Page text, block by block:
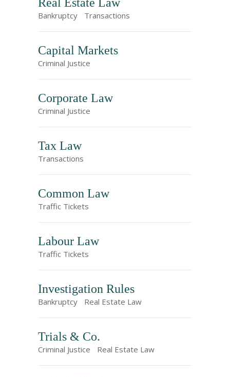
Bankruptcy Transactions
Capital Markets
Criminal Justice
Corporate Law
Criminal Justice
Tax Law
Transactions
Common Law
Traffic Tickets
Labour Law
Traffic Tickets
Investigation Rules
Bankruptcy Real Estate Law
Trials & Co.
Criminal Justice Real Estate Law